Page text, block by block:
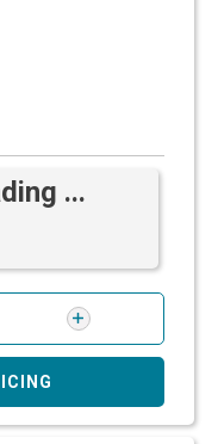
...